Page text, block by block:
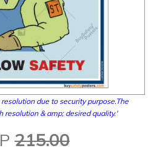
due to security purpose.The
& amp; desired quality.'
215.00